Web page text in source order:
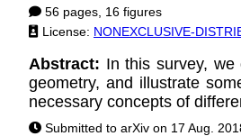
56 pages, 16 figures
License: NONEXCLUSIVE-
Abstract: In this survey, we
geometry, and illustrate
necessary concepts of
Submitted to arXiv on 17 Aug.